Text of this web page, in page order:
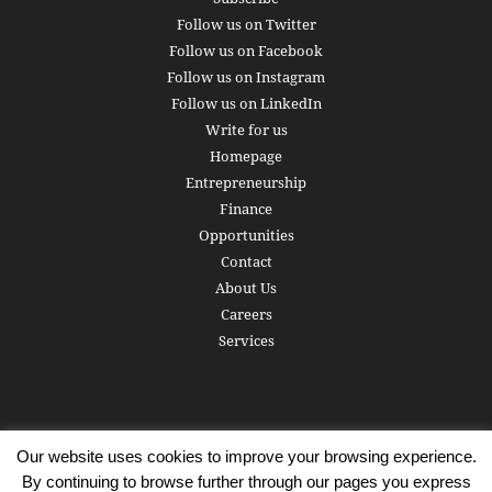
Follow us on Twitter
Follow us on Facebook
Follow us on Instagram
Follow us on LinkedIn
Write for us
Homepage
Entrepreneurship
Finance
Opportunities
Contact
About Us
Careers
Services
Subscribe Write for us About us Careers
Privacy Policy
Terms of Service
Copyright Contact
Our website uses cookies to improve your browsing experience.
By continuing to browse further through our pages you express